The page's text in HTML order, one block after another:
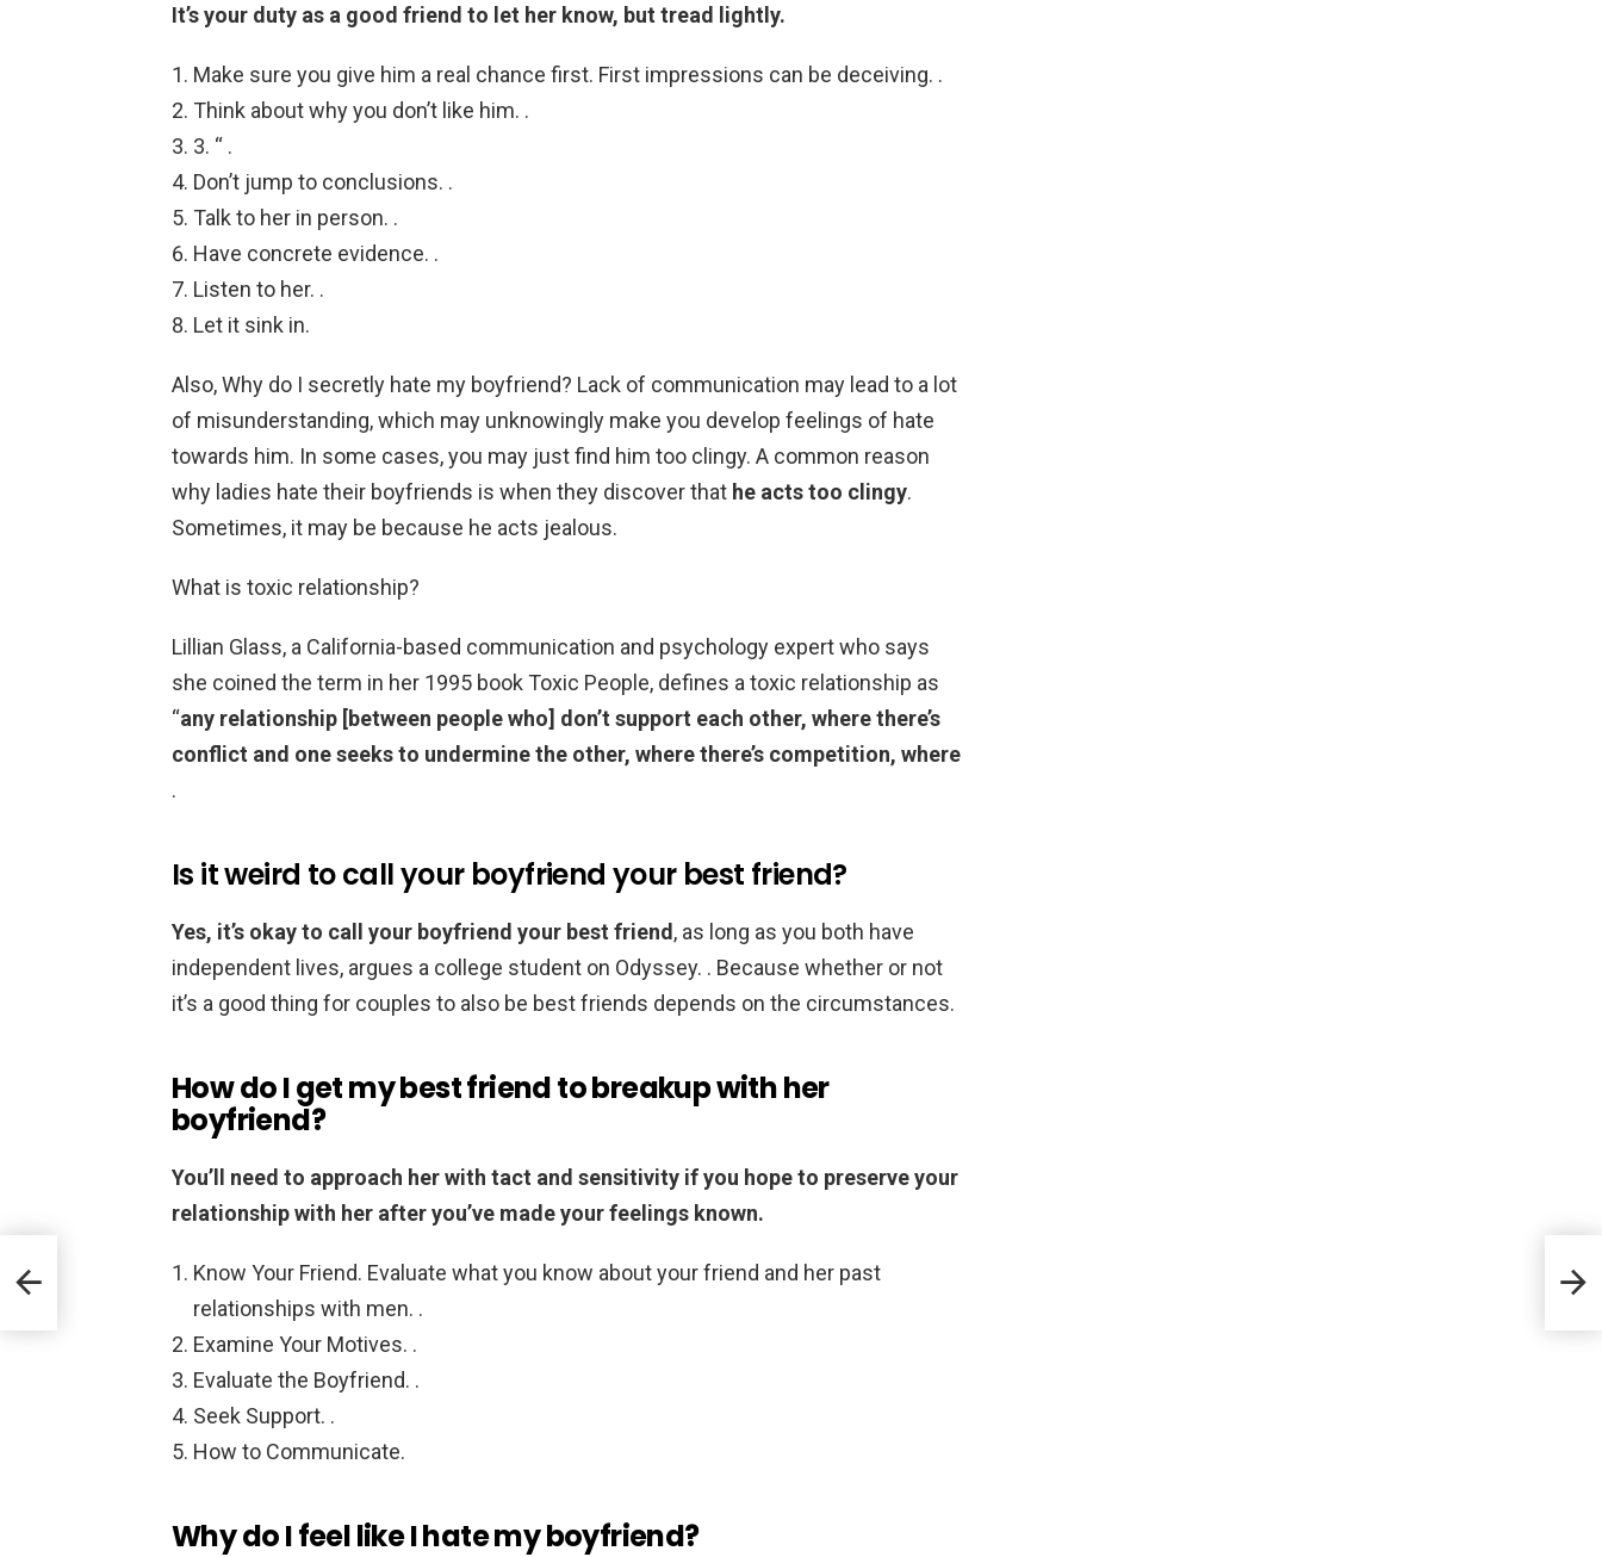
It’s your duty as a good friend to let her know, but tread lightly.
Make sure you give him a real chance first. First impressions can be deceiving. .
Think about why you don’t like him. .
3. “ .
Don’t jump to conclusions. .
Talk to her in person. .
Have concrete evidence. .
Listen to her. .
Let it sink in.
Also, Why do I secretly hate my boyfriend? Lack of communication may lead to a lot
of misunderstanding, which may unknowingly make you develop feelings of hate
towards him. In some cases, you may just find him too clingy. A common reason
why ladies hate their boyfriends is when they discover that he acts too clingy.
Sometimes, it may be because he acts jealous.
What is toxic relationship?
Lillian Glass, a California-based communication and psychology expert who says
she coined the term in her 1995 book Toxic People, defines a toxic relationship as
“any relationship [between people who] don’t support each other, where there’s
conflict and one seeks to undermine the other, where there’s competition, where
.
Is it weird to call your boyfriend your best friend?
Yes, it’s okay to call your boyfriend your best friend, as long as you both have
independent lives, argues a college student on Odyssey. . Because whether or not
it’s a good thing for couples to also be best friends depends on the circumstances.
How do I get my best friend to breakup with her
boyfriend?
You’ll need to approach her with tact and sensitivity if you hope to preserve your
relationship with her after you’ve made your feelings known.
Know Your Friend. Evaluate what you know about your friend and her past
relationships with men. .
Examine Your Motives. .
Evaluate the Boyfriend. .
Seek Support. .
How to Communicate.
Why do I feel like I hate my boyfriend?